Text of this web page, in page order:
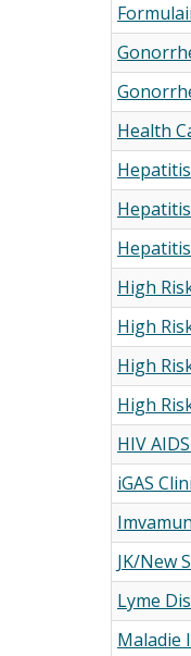
Health
High
High
High
High
HIV
iGAS
JK/New
Lyme
Maladie